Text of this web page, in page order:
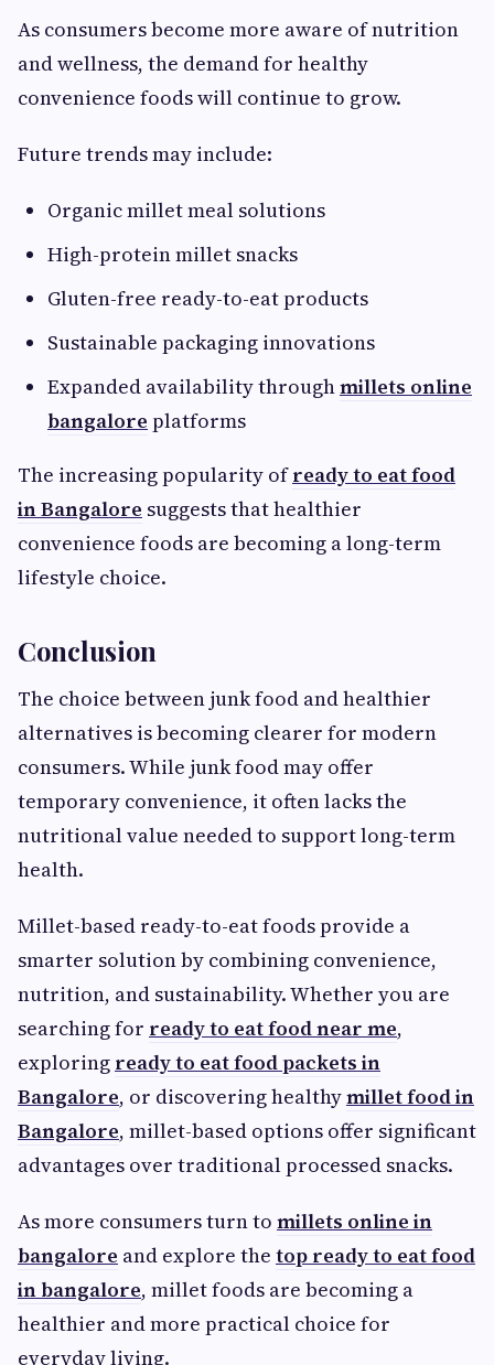
As consumers become more aware of nutrition
and wellness, the demand for healthy
convenience foods will continue to grow.
Future trends may include:
Organic millet meal solutions
High-protein millet snacks
Gluten-free ready-to-eat products
Sustainable packaging innovations
Expanded availability throughmillets online
bangalore platforms
The increasing popularity ofready to eat food
in Bangalore suggests that healthier
convenience foods are becoming a long-term
lifestyle choice.
Conclusion
The choice between junk food and healthier
alternatives is becoming clearer for modern
consumers. While junk food may offer
temporary convenience, it often lacks the
nutritional value needed to support long-term
health.
Millet-based ready-to-eat foods provide a
smarter solution by combining convenience,
nutrition, and sustainability. Whether you are
searching for ready to eat food near me,
exploring ready to eat food packets in
Bangalore, or discovering healthymillet food in
Bangalore, millet-based options offer significant
advantages over traditional processed snacks.
As more consumers turn to millets online in
bangalore and explore the top ready to eat food
in bangalore, millet foods are becoming a
healthier and more practical choice for
everyday living.